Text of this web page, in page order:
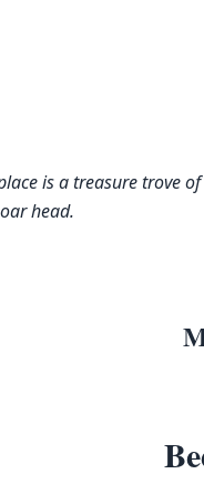
is a treasure trove
head.